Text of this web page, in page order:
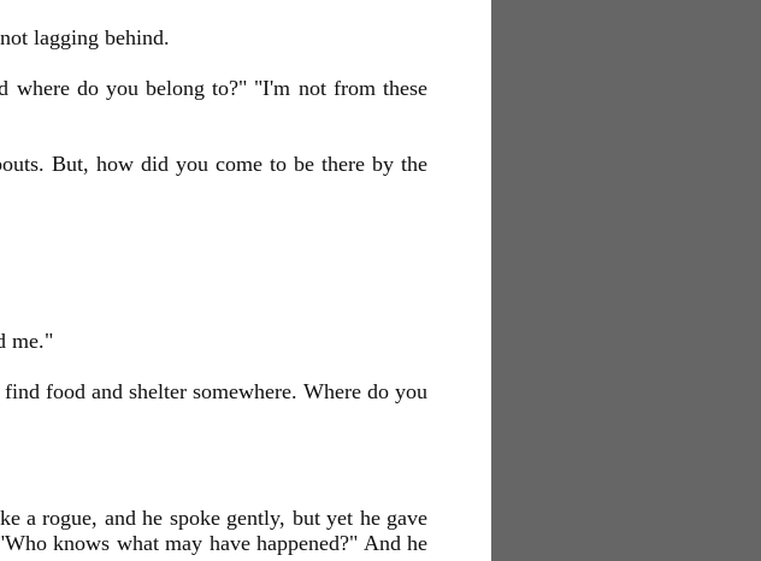
lagging behind.
where do you belong to?" "I'm not from these
But, how did you come to be there by the
me."
food and shelter somewhere. Where do you
a rogue, and he spoke gently, but yet he gave
knows what may have happened?" And he